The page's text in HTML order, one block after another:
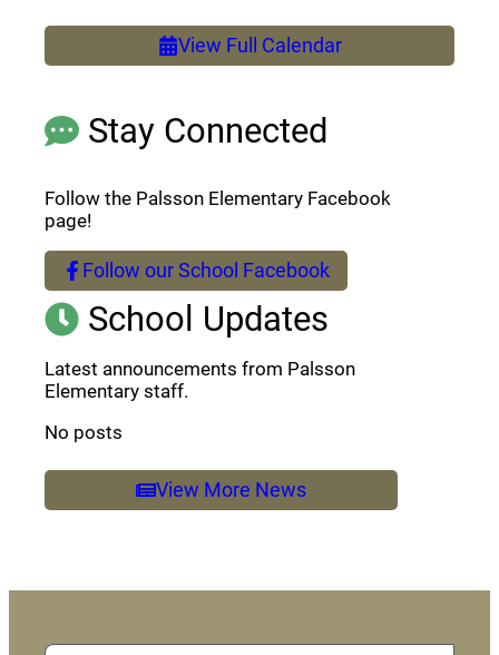
Stay Connected
Follow the Palsson Elementary Facebook
page!
Follow our School Facebook
(opens a new window)
School Updates
Latest announcements from Palsson
Elementary staff.
No posts
View More News
View Full Calendar